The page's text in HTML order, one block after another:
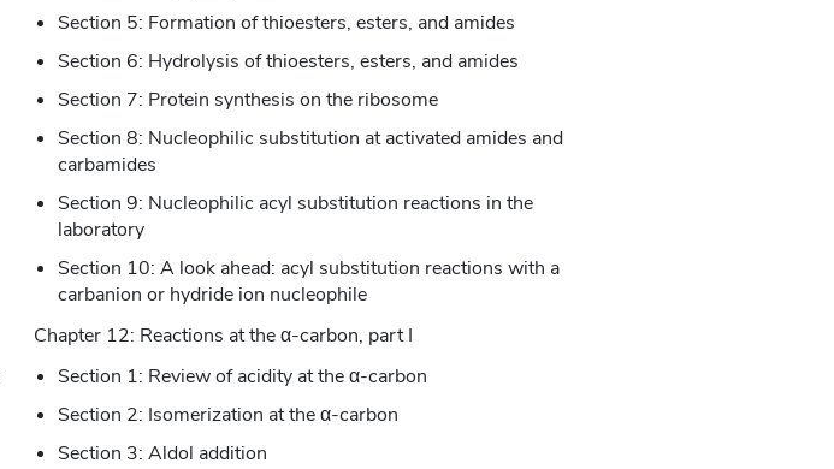
Section 5: Formation of thioesters, esters, and amides
Section 6: Hydrolysis of thioesters, esters, and amides
Section 7: Protein synthesis on the ribosome
Section 8: Nucleophilic substitution at activated amides and
carbamides
Section 9: Nucleophilic acyl substitution reactions in the
laboratory
Section 10: A look ahead: acyl substitution reactions with a
carbanion or hydride ion nucleophile
Chapter 12: Reactions at the α-carbon, part I
Section 1: Review of acidity at the α-carbon
Section 2: Isomerization at the α-carbon
Section 3: Aldol addition